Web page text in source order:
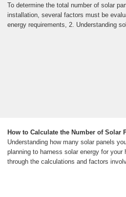
To determine the total number of solar
installation, several factors must be
energy requirements, 2. Understanding
How to Calculate the Number of Solar
Understanding how many solar panels
planning to harness solar energy for
through the calculations and factors